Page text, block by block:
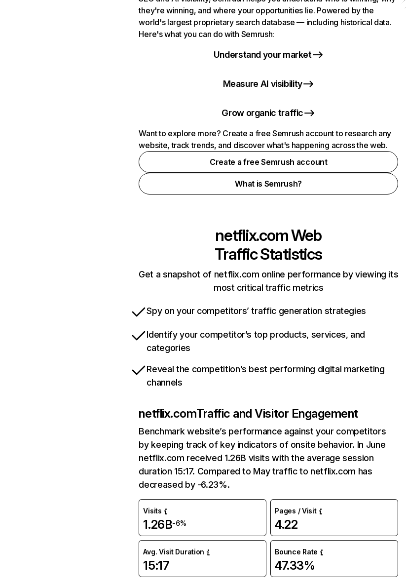
they're winning, and where your opportunities lie. Powered by the
world's largest proprietary search database — including historical data.
Here's what you can do with Semrush:
Understand your market
Measure AI visibility
Grow organic traffic
Want to explore more? Create a free Semrush account to research any
website, track trends, and discover what's happening across the web.
Create a free Semrush account
What is Semrush?
netflix.comWeb
Traffic Statistics
Get a snapshot of netflix.com online performance by viewing its
most critical traffic metrics
Spy on your competitors’ traffic generation strategies
Identify your competitor’s top products, services, and
categories
Reveal the competition’s best performing digital marketing
channels
netflix.comTraffic and Visitor Engagement
Benchmark website’s performance against your competitors
by keeping track of key indicators of onsite behavior. In June
netflix.com received 1.26B visits with the average session
duration 15:17. Compared to May traffic to netflix.com has
decreased by -6.23%.
Visits
1.26B-6%
Pages / Visit
4.22
Avg. Visit Duration
15:17
Bounce Rate
47.33%